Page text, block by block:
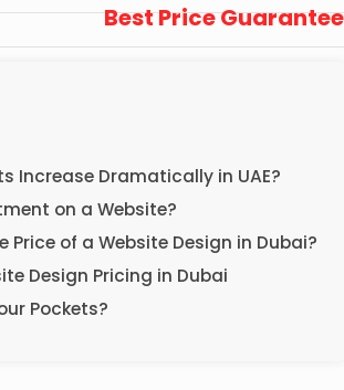
Best Price
Increase Dramatically in UAE?
on a Website?
of a Website Design in Dubai?
Design Pricing in Dubai
Pockets?